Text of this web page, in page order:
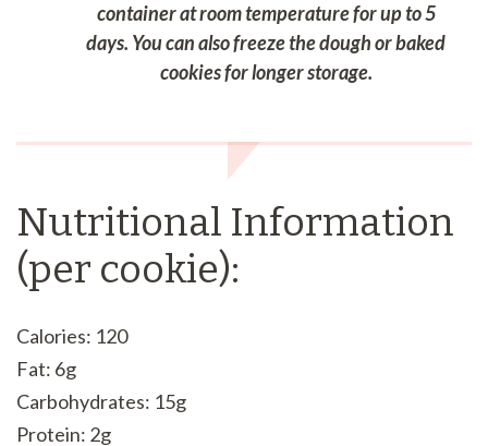
container at room temperature for up to 5
days. You can also freeze the dough or baked
cookies for longer storage.
Nutritional Information
(per cookie):
Calories: 120
Fat: 6g
Carbohydrates: 15g
Protein: 2g